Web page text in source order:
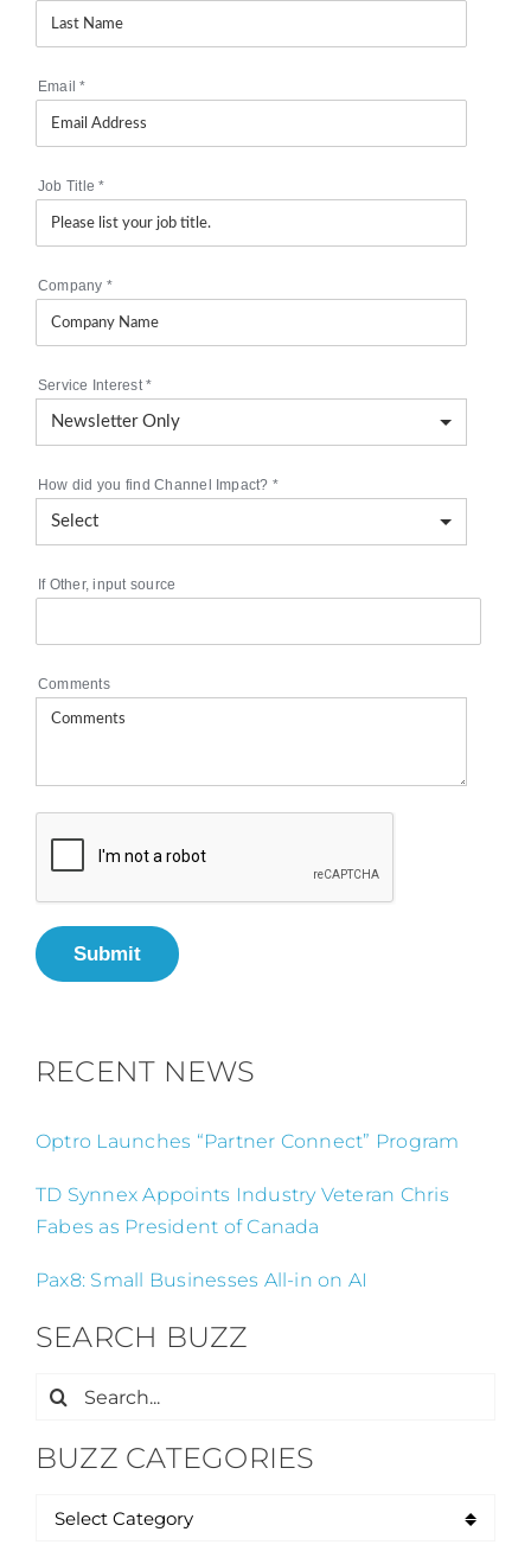
Email*
Job Title*
Company *
Service Interest*
How did you find Channel Impact? *
If Other, input source
Comments
Submit
RECENT NEWS
Optro Launches “Partner Connect” Program
TD Synnex Appoints Industry Veteran Chris
Fabes as President of Canada
Pax8: Small Businesses All-in on AI
SEARCH BUZZ
Search
BUZZ CATEGORIES